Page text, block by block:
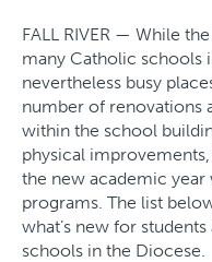
FALL RIVER — While
many Catholic schools
nevertheless busy
number of renovations
within the school
physical
the new academic
programs. The list
what’s new for
schools in the Diocese.